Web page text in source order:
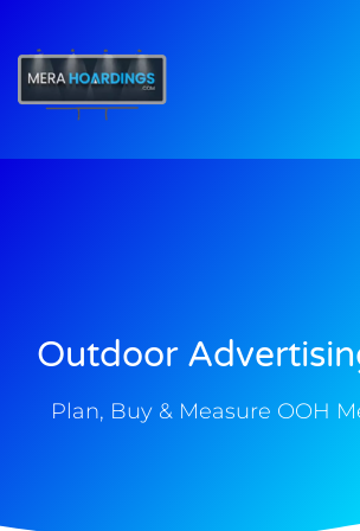
Outdoor
Plan, Buy & Measure OOH